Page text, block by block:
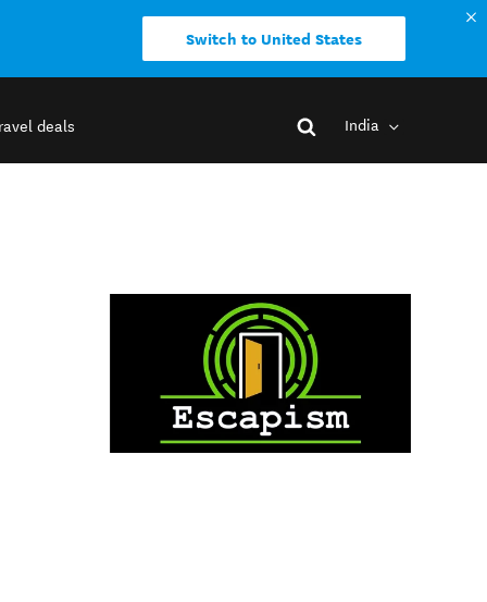
Switch to United States
deals India